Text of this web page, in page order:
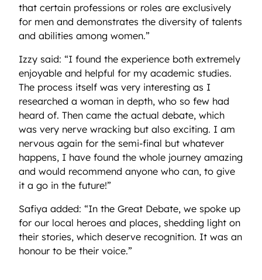
that certain professions or roles are exclusively
for men and demonstrates the diversity of talents
and abilities among women.”
Izzy said: “I found the experience both extremely
enjoyable and helpful for my academic studies.
The process itself was very interesting as I
researched a woman in depth, who so few had
heard of. Then came the actual debate, which
was very nerve wracking but also exciting. I am
nervous again for the semi-final but whatever
happens, I have found the whole journey amazing
and would recommend anyone who can, to give
it a go in the future!”
Safiya added: “In the Great Debate, we spoke up
for our local heroes and places, shedding light on
their stories, which deserve recognition. It was an
honour to be their voice.”